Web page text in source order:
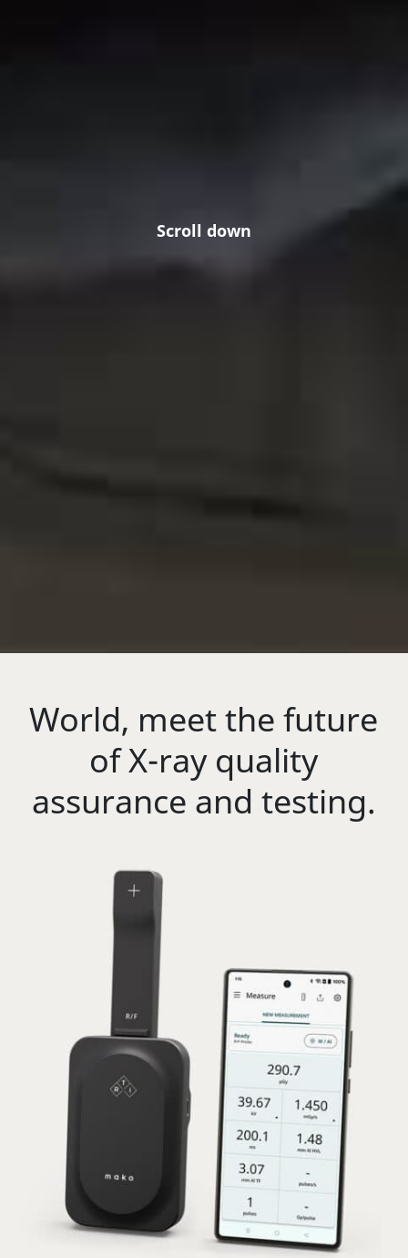
Scroll down
World, meet the future
of X-ray quality
assurance and testing.